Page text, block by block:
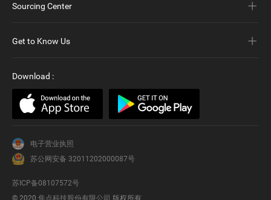
Sourcing Center
Get to Know Us
Download :
电子营业执照
苏公网安备 32011202000087号
苏ICP备08107572号
© 2020 焦点科技股份有限公司 版权所有